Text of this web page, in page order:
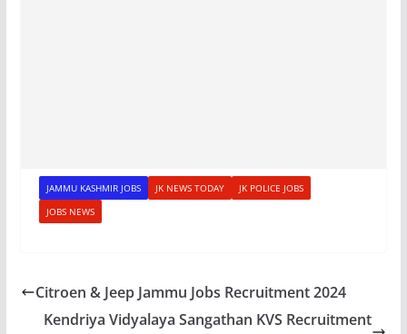
JAMMU KASHMIR JOBS JK NEWS TODAY
JK POLICE JOBS
JOBS NEWS
Citroen & Jeep Jammu Jobs Recruitment 2024
Kendriya Vidyalaya Sangathan KVS Recruitment